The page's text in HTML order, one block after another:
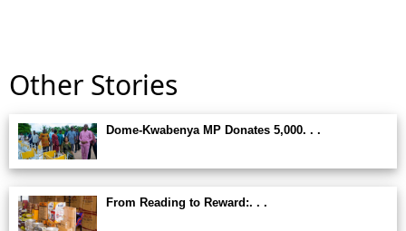
Other Stories
Dome-Kwabenya MP Donates 5,000. . .
From Reading to Reward:. . .